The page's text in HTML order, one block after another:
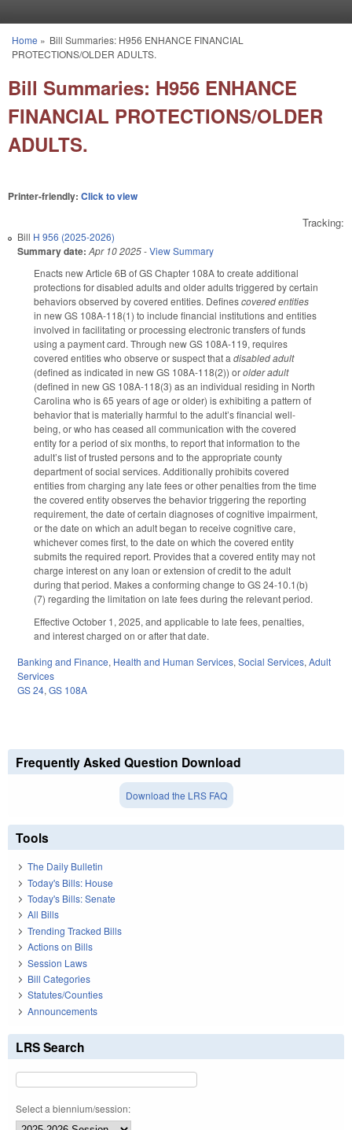
You are here
Home » Bill Summaries: H956 ENHANCE FINANCIAL
PROTECTIONS/OLDER ADULTS.
Bill Summaries: H956 ENHANCE
FINANCIAL PROTECTIONS/OLDER
ADULTS.
Printer-friendly: Click to view
Tracking:
Bill H 956 (2025-2026)
Summary date: Apr 10 2025-View Summary
Enacts new Article 6B of GS Chapter 108A to create additional
protections for disabled adults and older adults triggered by certain
behaviors observed by covered entities. Definescovered entities
in new GS 108A-118(1) to include financial institutions and entities
involved in facilitating or processing electronic transfers of funds
using a payment card. Through new GS 108A-119, requires
covered entities who observe or suspect that a disabled adult
(defined as indicated in new GS 108A-118(2)) orolder adult
(defined in new GS 108A-118(3) as an individual residing in North
Carolina who is 65 years of age or older) is exhibiting a pattern of
behavior that is materially harmful to the adult’s financial well-
being, or who has ceased all communication with the covered
entity for a period of six months, to report that information to the
adult’s list of trusted persons and to the appropriate county
department of social services. Additionally prohibits covered
entities from charging any late fees or other penalties from the time
the covered entity observes the behavior triggering the reporting
requirement, the date of certain diagnoses of cognitive impairment,
or the date on which an adult began to receive cognitive care,
whichever comes first, to the date on which the covered entity
submits the required report. Provides that a covered entity may not
charge interest on any loan or extension of credit to the adult
during that period. Makes a conforming change to GS 24-10.1(b)
(7) regarding the limitation on late fees during the relevant period.
Effective October 1, 2025, and applicable to late fees, penalties,
and interest charged on or after that date.
Banking and Finance, Health and Human Services, Social Services, Adult
Services
GS 24, GS 108A
Frequently Asked Question Download
Download the LRS FAQ
Tools
The Daily Bulletin
Today's Bills: House
Today's Bills: Senate
All Bills
Trending Tracked Bills
Actions on Bills
Session Laws
Bill Categories
Statutes/Counties
Announcements
LRS Search
Select a biennium/session: